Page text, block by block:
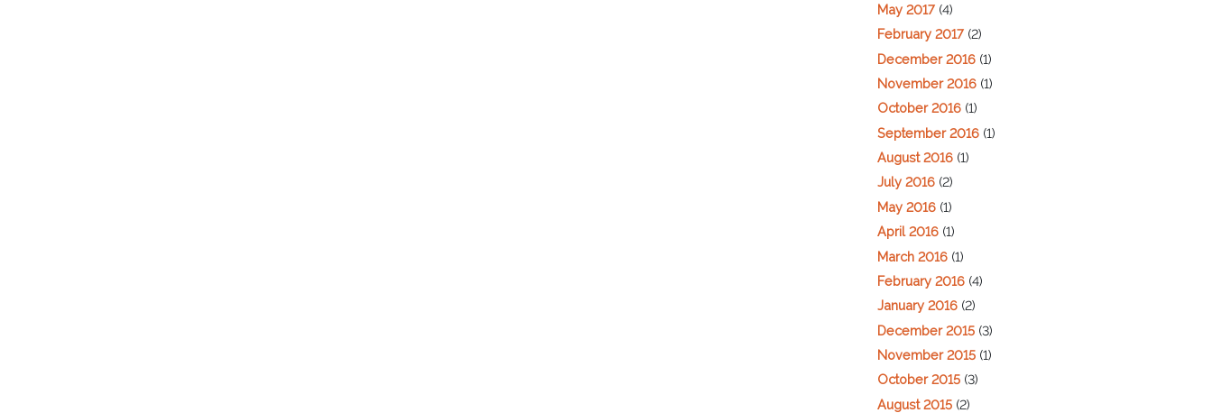
May 2017 (4)
February 2017 (2)
December 2016 (1)
November 2016 (1)
October 2016 (1)
September 2016 (1)
August 2016 (1)
July 2016 (2)
May 2016 (1)
April 2016 (1)
March 2016 (1)
February 2016 (4)
January 2016 (2)
December 2015 (3)
November 2015 (1)
October 2015 (3)
August 2015 (2)